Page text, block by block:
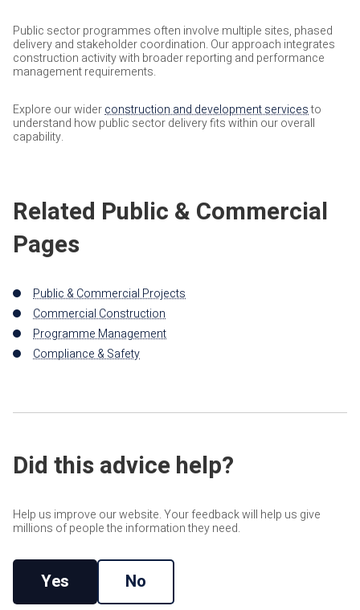
Public sector programmes often involve multiple sites, phased
delivery and stakeholder coordination. Our approach integrates
construction activity with broader reporting and performance
management requirements.
Explore our widerconstruction and development servicesto
understand how public sector delivery fits within our overall
capability.
Related Public & Commercial
Pages
Public & Commercial Projects
Commercial Construction
Programme Management
Compliance & Safety
Did this advice help?
Help us improve our website. Your feedback will help us give
millions of people the information they need.
Yes No